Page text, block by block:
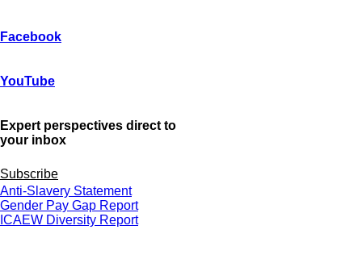
Facebook
YouTube
Expert perspectives direct to
your inbox
Subscribe
Anti-Slavery Statement
Gender Pay Gap Report
ICAEW Diversity Report